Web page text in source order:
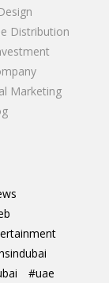
Distribution
Marketing
#uae